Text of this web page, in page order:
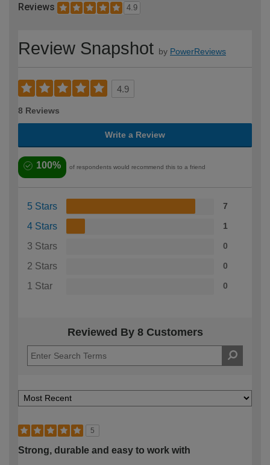
Reviews 4.9
Review Snapshot by PowerReviews
4.9
8 Reviews
Write a Review
100% of respondents would recommend this to a friend
5 Stars 7
4 Stars 1
3 Stars 0
2 Stars 0
1 Star 0
Reviewed By 8 Customers
5
Strong, durable and easy to work with